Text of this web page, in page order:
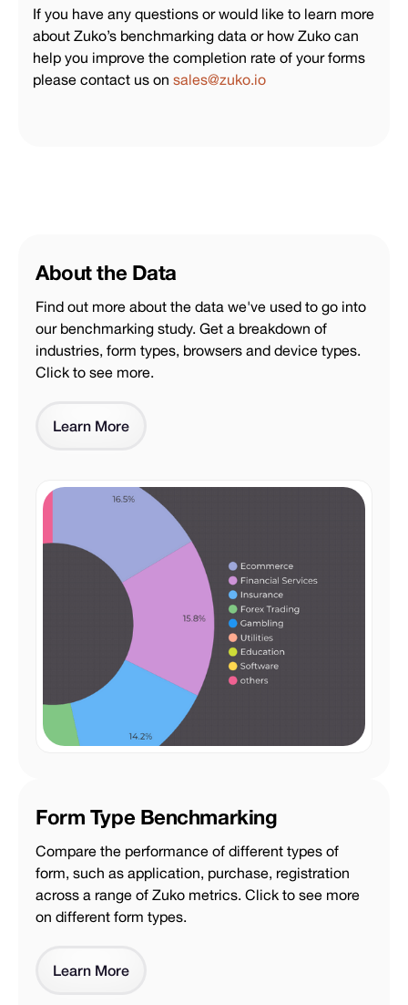
If you have any questions or would like to learn more
about Zuko’s benchmarking data or how Zuko can
help you improve the completion rate of your forms
please contact us on sales@zuko.io
About the Data
Find out more about the data we've used to go into
our benchmarking study. Get a breakdown of
industries, form types, browsers and device types.
Click to see more.
Learn More
Form Type Benchmarking
Compare the performance of different types of
form, such as application, purchase, registration
across a range of Zuko metrics. Click to see more
on different form types.
Learn More